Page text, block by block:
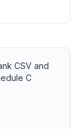
CSV and
C